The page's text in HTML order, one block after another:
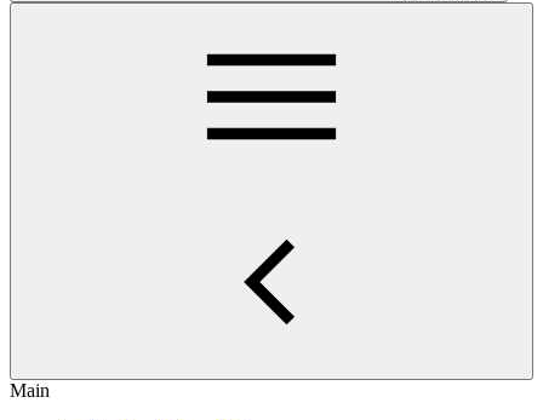
Main